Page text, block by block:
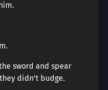
sword and spear
didn’t budge.